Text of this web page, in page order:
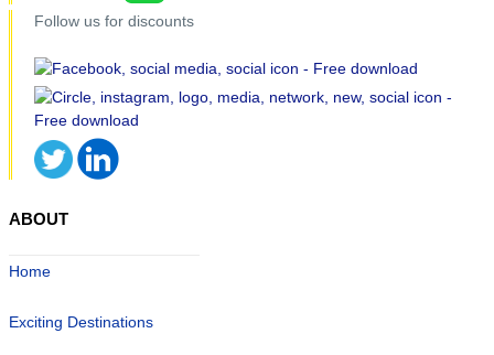
Follow us for discounts
ABOUT
Home
Exciting Destinations